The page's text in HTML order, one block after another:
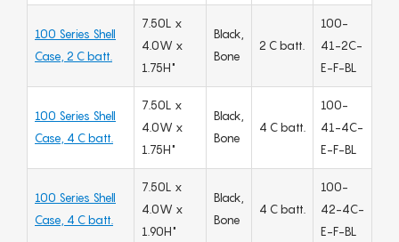
100 Series Shell
Case, 2 C batt.
7.50L x
4.0W x
1.75H"
Black,
Bone
2 C batt.
100-
41-2C-
E-F-BL
100 Series Shell
Case, 4 C batt.
7.50L x
4.0W x
1.75H"
Black,
Bone
4 C batt.
100-
41-4C-
E-F-BL
100 Series Shell
Case, 4 C batt.
7.50L x
4.0W x
1.90H"
Black,
Bone
4 C batt.
100-
42-4C-
E-F-BL